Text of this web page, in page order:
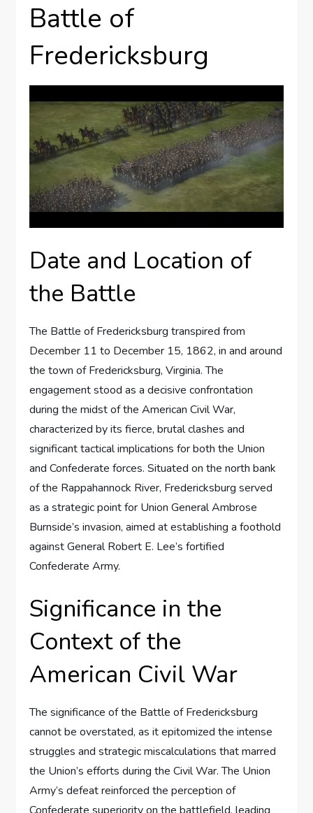
Battle of
Fredericksburg
Date and Location of
the Battle
The Battle of Fredericksburg transpired from
December 11 to December 15, 1862, in and around
the town of Fredericksburg, Virginia. The
engagement stood as a decisive confrontation
during the midst of the American Civil War,
characterized by its fierce, brutal clashes and
significant tactical implications for both the Union
and Confederate forces. Situated on the north bank
of the Rappahannock River, Fredericksburg served
as a strategic point for Union General Ambrose
Burnside’s invasion, aimed at establishing a foothold
against General Robert E. Lee’s fortified
Confederate Army.
Significance in the
Context of the
American Civil War
The significance of the Battle of Fredericksburg
cannot be overstated, as it epitomized the intense
struggles and strategic miscalculations that marred
the Union’s efforts during the Civil War. The Union
Army’s defeat reinforced the perception of